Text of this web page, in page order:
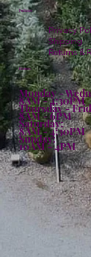
Policies
Privacy
Shipping
Returns &
Hours:
Monday -
8AM - 4:30PM
Thursday -
8AM - 6PM
Saturday:
8AM - 4:30PM
Sunday:
10AM - 4PM